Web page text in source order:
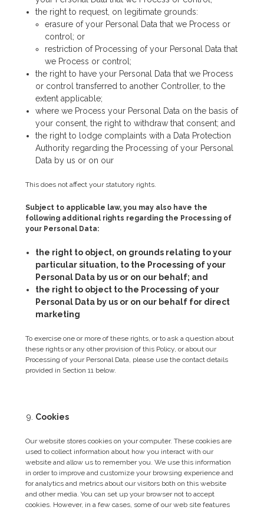
the right to request, on legitimate grounds:
erasure of your Personal Data that we Process or
control; or
restriction of Processing of your Personal Data that
we Process or control;
the right to have your Personal Data that we Process
or control transferred to another Controller, to the
extent applicable;
where we Process your Personal Data on the basis of
your consent, the right to withdraw that consent; and
the right to lodge complaints with a Data Protection
Authority regarding the Processing of your Personal
Data by us or on our
This does not affect your statutory rights.
Subject to applicable law, you may also have the
following additional rights regarding the Processing of
your Personal Data:
the right to object, on grounds relating to your
particular situation, to the Processing of your
Personal Data by us or on our behalf; and
the right to object to the Processing of your
Personal Data by us or on our behalf for direct
marketing
To exercise one or more of these rights, or to ask a question about
these rights or any other provision of this Policy, or about our
Processing of your Personal Data, please use the contact details
provided in Section 11 below.
Cookies
Our website stores cookies on your computer. These cookies are
used to collect information about how you interact with our
website and allow us to remember you. We use this information
in order to improve and customize your browsing experience and
for analytics and metrics about our visitors both on this website
and other media. You can set up your browser not to accept
cookies. However, in a few cases, some of our web site features